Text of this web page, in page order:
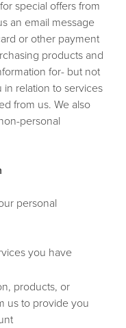
special offers from
an email message
or other payment
products and
for- but not
relation to services
from us. We also
personal
personal
you have
products, or
us to provide you